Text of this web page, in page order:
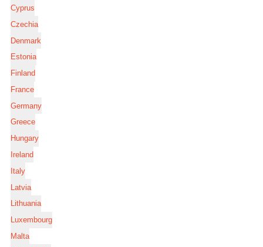
Cyprus
Czechia
Denmark
Estonia
Finland
France
Germany
Greece
Hungary
Ireland
Italy
Latvia
Lithuania
Luxembourg
Malta